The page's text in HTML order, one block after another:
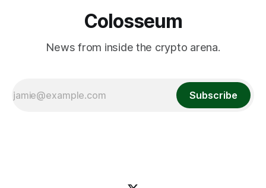
Colosseum
News from inside the crypto arena.
Subscribe